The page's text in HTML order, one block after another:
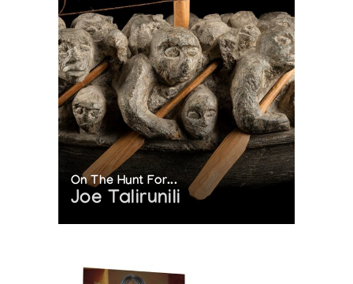
On The Hunt For...
Joe Talirunili